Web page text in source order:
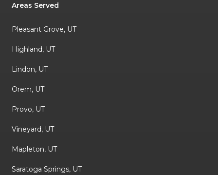
Areas Served
Pleasant Grove, UT
Highland, UT
Lindon, UT
Orem, UT
Provo, UT
Vineyard, UT
Mapleton, UT
Saratoga Springs, UT